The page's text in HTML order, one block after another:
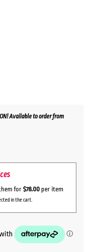
Available to order from
for $78.00per item
in the cart.